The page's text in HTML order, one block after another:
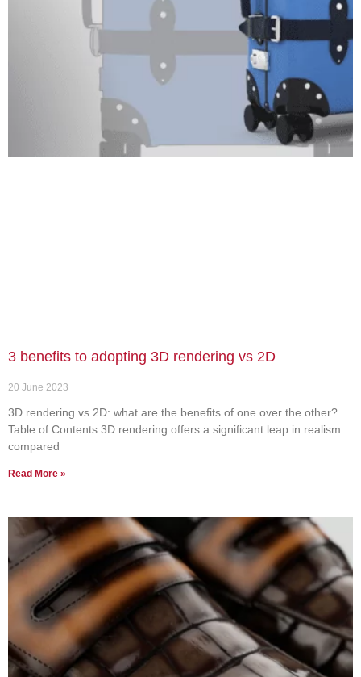
3 benefits to adopting 3D rendering vs 2D
20 June 2023
3D rendering vs 2D: what are the benefits of one over the other?
Table of Contents 3D rendering offers a significant leap in realism
compared
Read More »